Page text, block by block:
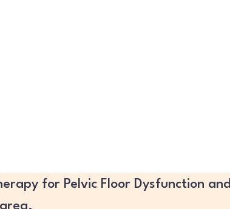
for Pelvic Floor Dysfunction and